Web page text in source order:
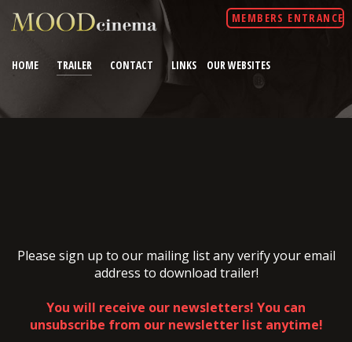
HOME TRAILER CONTACT LINKS OUR WEBSITES
MEMBERS ENTRANCE
Please sign up to our mailing list any verify your email
address to download trailer!
You will receive our newsletters! You can
unsubscribe from our newsletter list anytime!